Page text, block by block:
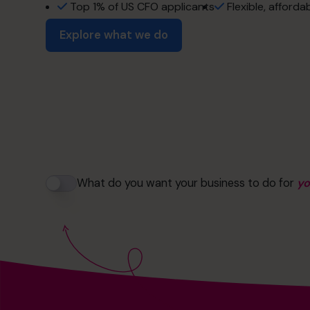
profit
operational
financial
cash flow
profit
Top 1% of US CFO applicants Flexible,
Explore what we do
success without
retirement
no more
the freedom to
What do you want your business to do for